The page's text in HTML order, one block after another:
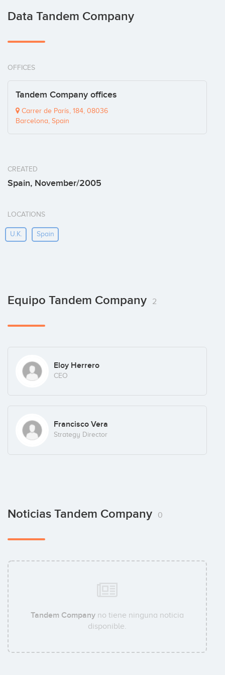
Data Tandem Company
OFFICES
Tandem Company offices
Carrer de París, 184, 08036
Barcelona, Spain
CREATED
Spain, November/2005
LOCATIONS
U.k. Spain
Equipo Tandem Company 2
Eloy Herrero
CEO
Francisco Vera
Strategy Director
Noticias Tandem Company 0
Tandem Company no tiene ninguna noticia
disponible.